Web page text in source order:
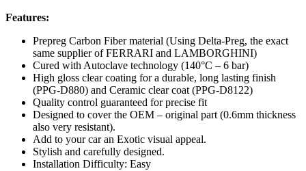
Features:
Prepreg Carbon Fiber material (Using Delta-Preg, the exact
same supplier of FERRARI and LAMBORGHINI)
Cured with Autoclave technology (140°C – 6 bar)
High gloss clear coating for a durable, long lasting finish
(PPG-D880) and Ceramic clear coat (PPG-D8122)
Quality control guaranteed for precise fit
Designed to cover the OEM – original part (0.6mm thickness
also very resistant).
Add to your car an Exotic visual appeal.
Stylish and carefully designed.
Installation Difficulty: Easy